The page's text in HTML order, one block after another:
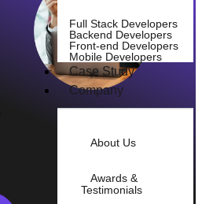
Full Stack Developers
Backend Developers
Front-end Developers
Mobile Developers
Case Study
Company
About Us
Awards &
Testimonials